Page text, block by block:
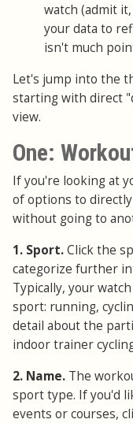
watch (admit
your data to
isn't much
Let's jump into the
starting with direct
view.
One:
If you're looking at
of options to
without going to
1. Sport.Click the
categorize further
Typically, your
sport: running,
detail about the
indoor trainer
2. Name. The
sport type. If you'd
events or courses,